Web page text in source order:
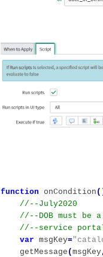
function onCondition
var msgKey=
getMessage (msgKey